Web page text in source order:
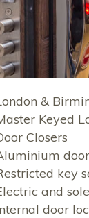
&
Keyed
Closers
key
and
door